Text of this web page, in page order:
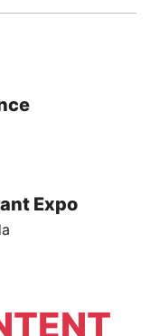
Expo